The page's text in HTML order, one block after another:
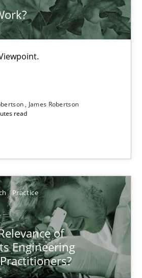
James Robertson
read
Practice
of
Engineering
of Requirements Engineering
an Ongoing Study